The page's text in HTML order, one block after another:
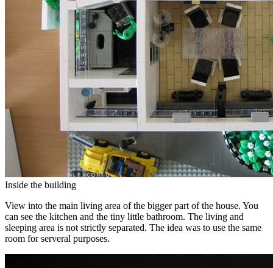
Inside the building
View into the main living area of the bigger part of the house. You
can see the kitchen and the tiny little bathroom. The living and
sleeping area is not strictly separated. The idea was to use the same
room for serveral purposes.